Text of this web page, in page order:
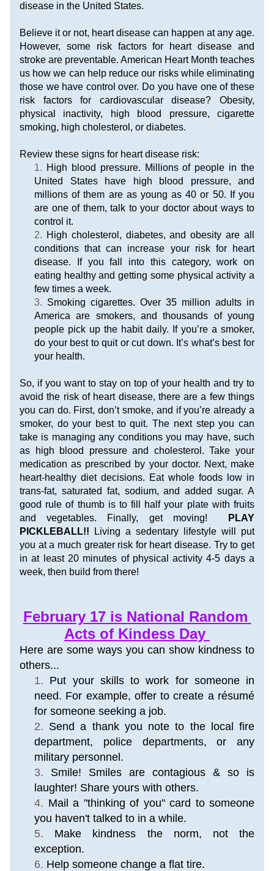
disease in the United States.
Believe it or not, heart disease can happen at any age.
However, some risk factors for heart disease and
stroke are preventable. American Heart Month teaches
us how we can help reduce our risks while eliminating
those we have control over. Do you have one of these
risk factors for cardiovascular disease? Obesity,
physical inactivity, high blood pressure, cigarette
smoking, high cholesterol, or diabetes.
Review these signs for heart disease risk:
High blood pressure. Millions of people in the
United States have high blood pressure, and
millions of them are as young as 40 or 50. If you
are one of them, talk to your doctor about ways to
control it.
High cholesterol, diabetes, and obesity are all
conditions that can increase your risk for heart
disease. If you fall into this category, work on
eating healthy and getting some physical activity a
few times a week.
Smoking cigarettes. Over 35 million adults in
America are smokers, and thousands of young
people pick up the habit daily. If you’re a smoker,
do your best to quit or cut down. It’s what’s best for
your health.
So, if you want to stay on top of your health and try to
avoid the risk of heart disease, there are a few things
you can do. First, don’t smoke, and if you’re already a
smoker, do your best to quit. The next step you can
take is managing any conditions you may have, such
as high blood pressure and cholesterol. Take your
medication as prescribed by your doctor. Next, make
heart-healthy diet decisions. Eat whole foods low in
trans-fat, saturated fat, sodium, and added sugar. A
good rule of thumb is to fill half your plate with fruits
and vegetables. Finally, get moving!
PLAY
PICKLEBALL!!
Living a sedentary lifestyle will put
you at a much greater risk for heart disease. Try to get
in at least 20 minutes of physical activity 4-5 days a
week, then build from there!
February 17 is National Random
Acts of Kindess Day
Here are some ways you can show kindness to
others...
Put your skills to work for someone in
need. For example, offer to create a résumé
for someone seeking a job.
Send a thank you note to the local fire
department, police departments, or any
military personnel.
Smile! Smiles are contagious & so is
laughter! Share yours with others.
Mail a "thinking of you" card to someone
you haven't talked to in a while.
Make kindness the norm, not the
exception.
Help someone change a flat tire.